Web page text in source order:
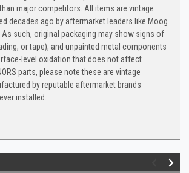
major competitors. All items are vintage
decades ago by aftermarket leaders like Moog
As such, original packaging may show signs of
or tape), and unpainted metal components
level oxidation that does not affect
parts, please note these are vintage
by reputable aftermarket brands
installed.